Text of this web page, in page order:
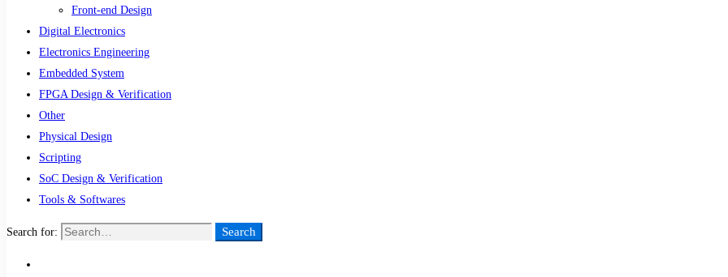
Front-end Design
Digital Electronics
Electronics Engineering
Embedded System
FPGA Design & Verification
Other
Physical Design
Scripting
SoC Design & Verification
Tools & Softwares
Search for: Search